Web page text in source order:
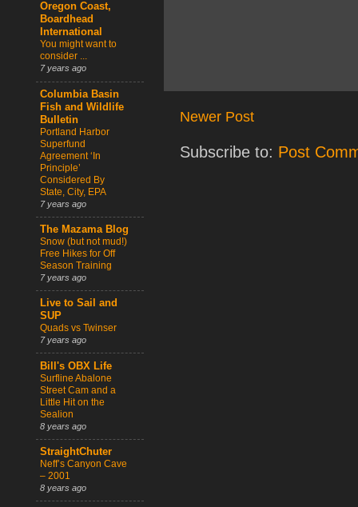
Newer Post
Subscribe to: Post
Oregon Coast,
Boardhead
International
You might want to
consider ...
7 years ago
Columbia Basin
Fish and Wildlife
Bulletin
Portland Harbor
Superfund
Agreement ‘In
Principle’
Considered By
State, City, EPA
7 years ago
The Mazama Blog
Snow (but not mud!)
Free Hikes for Off
Season Training
7 years ago
Live to Sail and
SUP
Quads vs Twinser
7 years ago
Bill's OBX Life
Surfline Abalone
Street Cam and a
Little Hit on the
Sealion
8 years ago
StraightChuter
Neff’s Canyon Cave
– 2001
8 years ago